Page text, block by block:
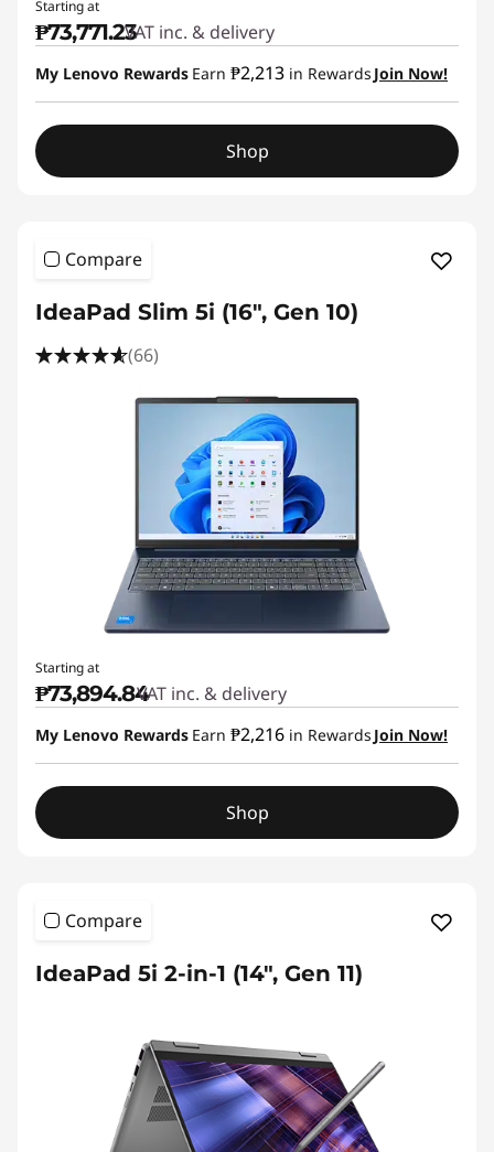
Starting at
₱73,771.23VAT inc. & delivery
My Lenovo Rewards Earn ₱2,213 in Rewards Join Now!
Shop
Compare
IdeaPad Slim 5i (16", Gen 10)
(66)
Starting at
₱73,894.84VAT inc. & delivery
My Lenovo Rewards Earn ₱2,216 in Rewards Join Now!
Shop
Compare
IdeaPad 5i 2-in-1 (14", Gen 11)